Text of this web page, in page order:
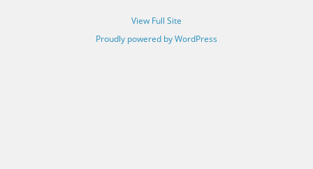
View Full Site
Proudly powered by WordPress